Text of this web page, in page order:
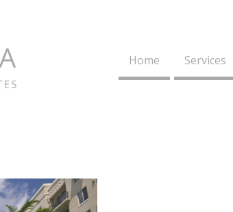
Home Services